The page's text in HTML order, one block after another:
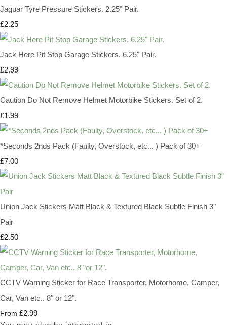
Jaguar Tyre Pressure Stickers. 2.25" Pair.
£2.25
Jack Here Pit Stop Garage Stickers. 6.25" Pair.
£2.99
Caution Do Not Remove Helmet Motorbike Stickers. Set of 2.
£1.99
*Seconds 2nds Pack (Faulty, Overstock, etc... ) Pack of 30+
£7.00
Union Jack Stickers Matt Black & Textured Black Subtle Finish 3"
Pair
£2.50
CCTV Warning Sticker for Race Transporter, Motorhome, Camper,
Car, Van etc.. 8" or 12".
From £2.99